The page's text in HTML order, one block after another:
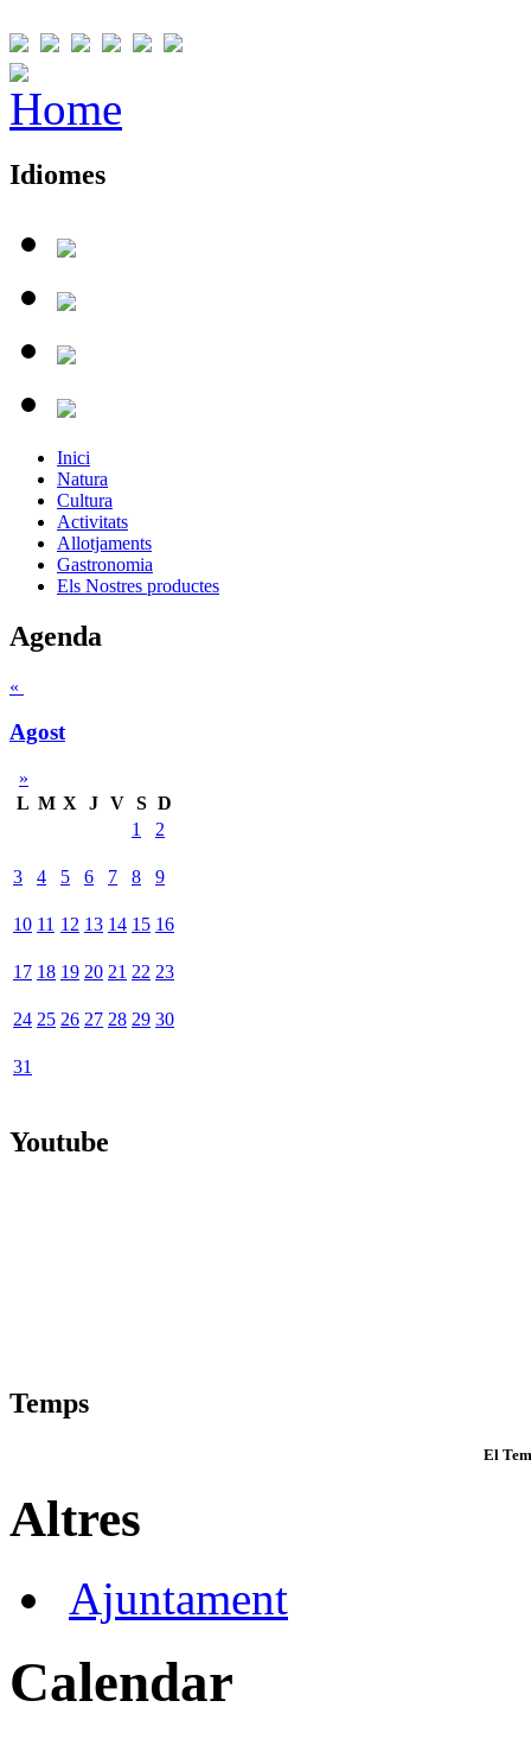
Idiomes
Inici
Natura
Cultura
Activitats
Allotjaments
Gastronomia
Els Nostres productes
Agenda
«
Agost
»
L M X J V S D
1
2
3 4 5 6 7 8 9
10 11 12 13 14 15 16
17 18 19 20 21 22 23
24 25 26 27 28 29 30
31
Youtube
Temps
El
Altres
Ajuntament
Calendar